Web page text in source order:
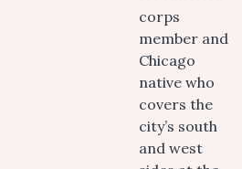
corps
member and
Chicago
native who
covers the
city’s south
and west